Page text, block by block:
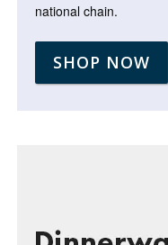
national chain.
SHOP NOW